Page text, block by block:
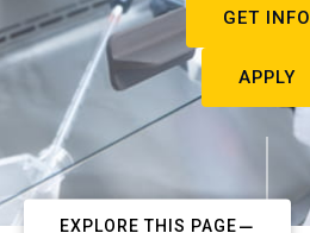
GET INFO
APPLY
EXPLORE THIS PAGE